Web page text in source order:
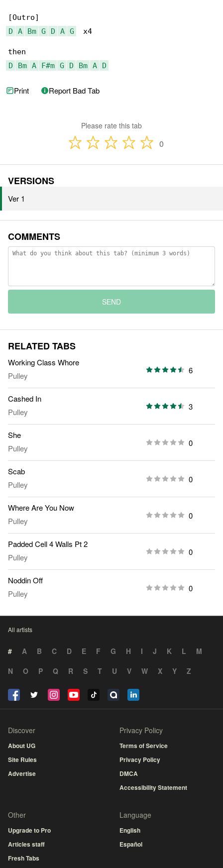
D
A Bm G D A G
  x4
D
Bm A F#m G D Bm A D
Print Report Bad Tab
Please rate this tab
0
VERSIONS
Ver 1
COMMENTS
SEND
RELATED TABS
Working Class Whore
Pulley
6
Cashed In
Pulley
3
She
Pulley
0
Scab
Pulley
0
Where Are You Now
Pulley
0
Padded Cell 4 Walls Pt 2
Pulley
0
Noddin Off
Pulley
0
All artists
# A B C D E F G H I J K L
M
N
O P Q R S T U V W X Y Z
Discover
About UG
Site Rules
Advertise
Privacy Policy
Terms of Service
Privacy Policy
DMCA
Accessibility Statement
Other
Upgrade to Pro
Articles staff
Fresh Tabs
Language
English
Español